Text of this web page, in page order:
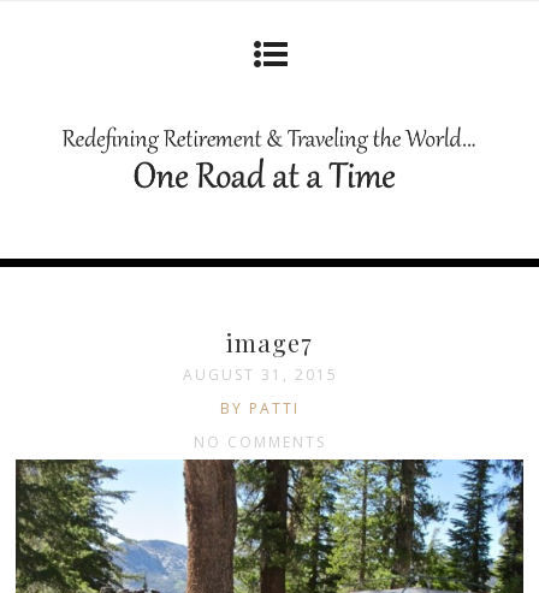
image7
AUGUST 31, 2015
BY PATTI
NO COMMENTS